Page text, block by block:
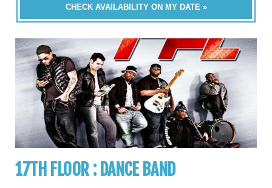
CHECK AVAILABILITY ON MY DATE »
17TH FLOOR : DANCE BAND